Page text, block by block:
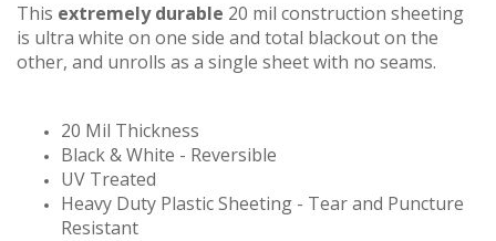
This extremely durable 20 mil construction sheeting
is ultra white on one side and total blackout on the
other, and unrolls as a single sheet with no seams.
20 Mil Thickness
Black & White - Reversible
UV Treated
Heavy Duty Plastic Sheeting - Tear and Puncture
Resistant